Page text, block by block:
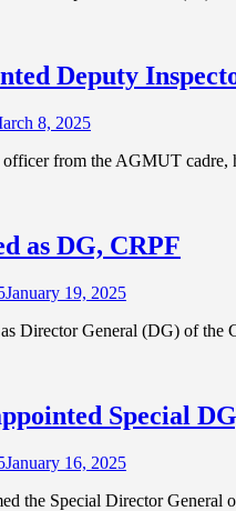
Deputy
8, 2025
from the AGMUT
as DG, CRPF
January 19, 2025
as Director General (DG) of
Special
January 16, 2025
the Special Director